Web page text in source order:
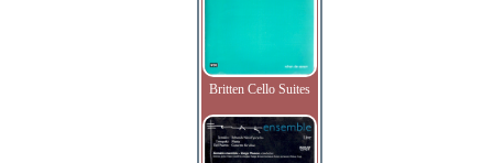
Britten Cello Suites